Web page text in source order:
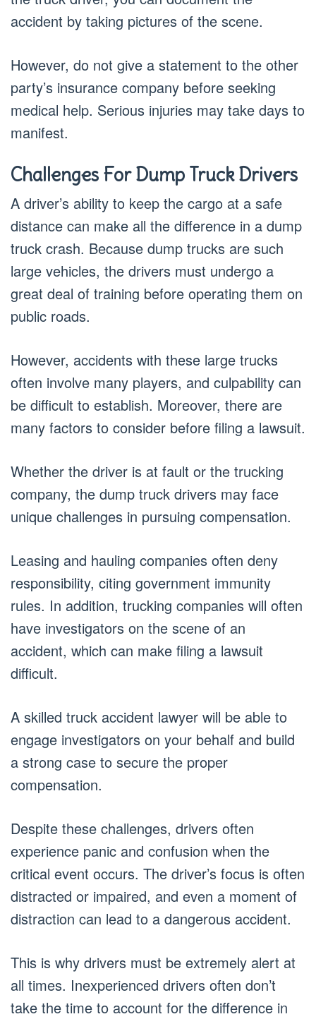
accident by taking pictures of the scene.
However, do not give a statement to the other
party’s insurance company before seeking
medical help. Serious injuries may take days to
manifest.
Challenges For Dump Truck Drivers
A driver’s ability to keep the cargo at a safe
distance can make all the difference in a dump
truck crash. Because dump trucks are such
large vehicles, the drivers must undergo a
great deal of training before operating them on
public roads.
However, accidents with these large trucks
often involve many players, and culpability can
be difficult to establish. Moreover, there are
many factors to consider before filing a lawsuit.
Whether the driver is at fault or the trucking
company, the dump truck drivers may face
unique challenges in pursuing compensation.
Leasing and hauling companies often deny
responsibility, citing government immunity
rules. In addition, trucking companies will often
have investigators on the scene of an
accident, which can make filing a lawsuit
difficult.
A skilled truck accident lawyer will be able to
engage investigators on your behalf and build
a strong case to secure the proper
compensation.
Despite these challenges, drivers often
experience panic and confusion when the
critical event occurs. The driver’s focus is often
distracted or impaired, and even a moment of
distraction can lead to a dangerous accident.
This is why drivers must be extremely alert at
all times. Inexperienced drivers often don’t
take the time to account for the difference in